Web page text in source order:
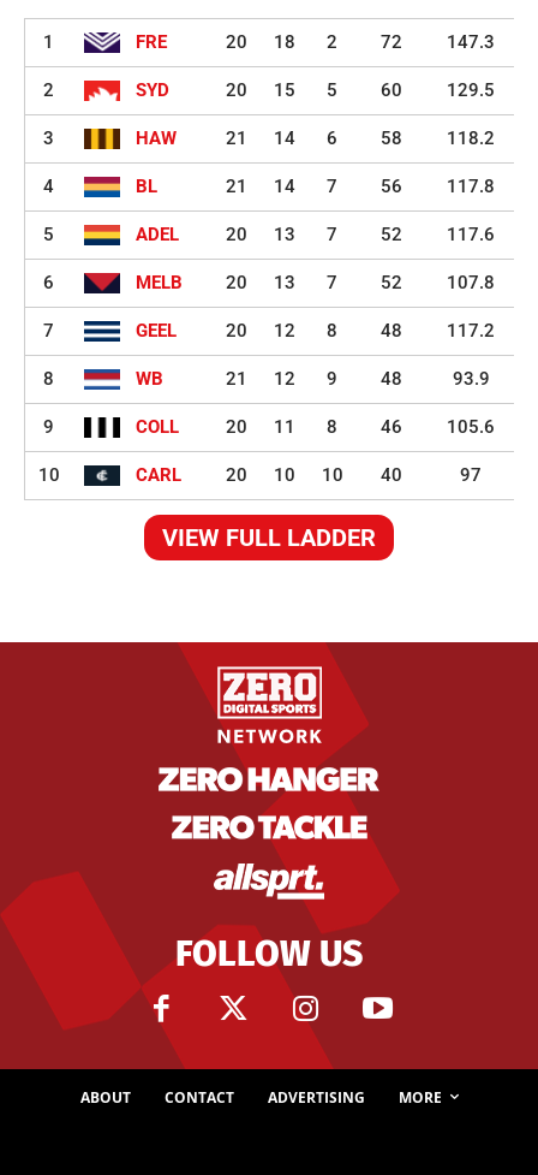
1 FRE 20 18 2 72 147.3
2 SYD 20 15 5 60 129.5
3 HAW 21 14 6 58 118.2
4 BL 21 14 7 56 117.8
5 ADEL 20 13 7 52 117.6
6 MELB 20 13 7 52 107.8
7 GEEL 20 12 8 48 117.2
8 WB 21 12 9 48 93.9
9 COLL 20 11 8 46 105.6
10 CARL 20 10 10 40 97
VIEW FULL LADDER
FOLLOW US
ABOUT CONTACT ADVERTISING MORE